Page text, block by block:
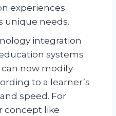
experiences
unique needs.
integration
systems
now modify
to a learner’s
speed. For
concept like